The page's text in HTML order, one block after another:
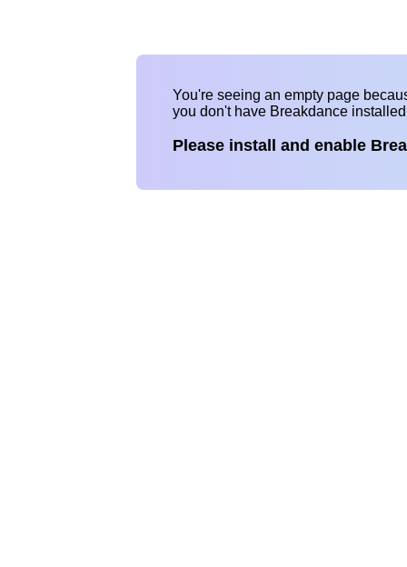
You're seeing an empty page
you don't have Breakdance
Please install and enable